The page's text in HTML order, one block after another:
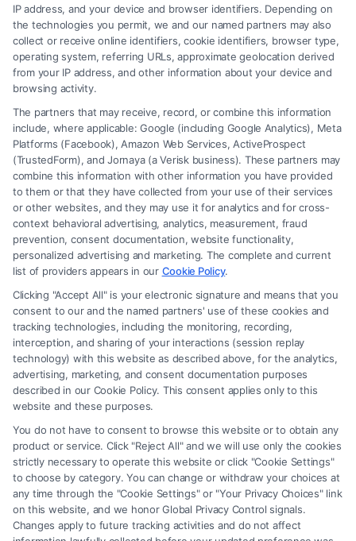
Hiring a Lawyer for Brain Trauma
Injury Claims: Key Steps
Legal Campaign Disclaimer: FormsByLawyers (the “Site”) is not a law
firm and not a lawyer referral service; nor is it a substitute for hiring an
attorney or law firm. Any information displayed or provided on the Site
is for personal use only. This Site offers no legal, business, or tax advice,
recommendations, mediation or counseling in connection with any legal
matter, under any circumstances, and nothing we do and no element
of the Site or the Site’s call connect functionality ("Call Service") should
be construed as such. Some of the attorneys, law firms and legal service
providers (collectively, "Third Party Legal Professionals") are accessible
via the Call Service by virtue of their payment of a fee to promote their
respective services to users of the Call Service and should be considered
as advertising. This Site does not endorse or recommend any
participating Third-Party Legal Professionals. Your use of the Site or
Call Service is not intended to create, and any information submitted to
the Site and/or any electronic or other communication sent to the Site
will not create a contract for representation or an attorney-client
relationship between you and these Site or any of the Third Party Legal
Professionals.
IP address, and your device and browser identifiers. Depending on
the technologies you permit, we and our named partners may also
collect or receive online identifiers, cookie identifiers, browser type,
operating system, referring URLs, approximate geolocation derived
from your IP address, and other information about your device and
browsing activity.
The partners that may receive, record, or combine this information
include, where applicable: Google (including Google Analytics), Meta
Platforms (Facebook), Amazon Web Services, ActiveProspect
(TrustedForm), and Jornaya (a Verisk business). These partners may
combine this information with other information you have provided
to them or that they have collected from your use of their services
or other websites, and they may use it for analytics and for cross-
context behavioral advertising, analytics, measurement, fraud
prevention, consent documentation, website functionality,
personalized advertising and marketing. The complete and current
list of providers appears in our Cookie Policy.
Clicking "Accept All" is your electronic signature and means that you
consent to our and the named partners' use of these cookies and
tracking technologies, including the monitoring, recording,
interception, and sharing of your interactions (session replay
technology) with this website as described above, for the analytics,
advertising, marketing, and consent documentation purposes
described in our Cookie Policy. This consent applies only to this
website and these purposes.
You do not have to consent to browse this website or to obtain any
product or service. Click "Reject All" and we will use only the cookies
strictly necessary to operate this website or click "Cookie Settings"
to choose by category. You can change or withdraw your choices at
any time through the "Cookie Settings" or "Your Privacy Choices" link
on this website, and we honor Global Privacy Control signals.
Changes apply to future tracking activities and do not affect